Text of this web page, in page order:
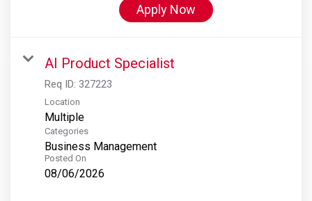
Apply Now
AI Product Specialist
Req ID: 327223
Location
Multiple
Categories
Business Management
Posted On
08/06/2026